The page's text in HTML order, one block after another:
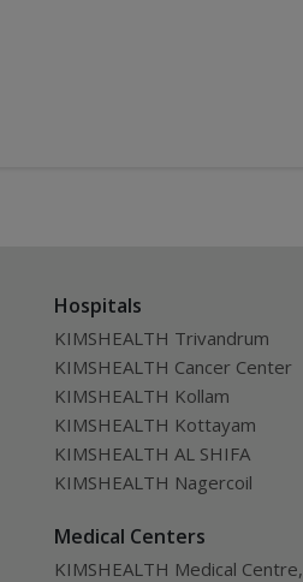
Hospitals
KIMSHEALTH Trivandrum
KIMSHEALTH Cancer Center
KIMSHEALTH Kollam
KIMSHEALTH Kottayam
KIMSHEALTH AL SHIFA
KIMSHEALTH Nagercoil
Medical Centers
KIMSHEALTH Medical Centre,